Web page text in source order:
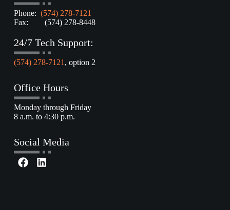
Phone: (574) 278-7121
Fax: (574) 278-8448
24/7 Tech Support:
(574) 278-7121 , option 2
Office Hours
Monday through Friday
8 a.m. to 4:30 p.m.
Social Media